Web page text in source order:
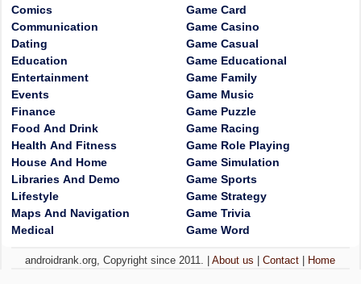
Comics
Communication
Dating
Education
Entertainment
Events
Finance
Food And Drink
Health And Fitness
House And Home
Libraries And Demo
Lifestyle
Maps And Navigation
Medical
Game Card
Game Casino
Game Casual
Game Educational
Game Family
Game Music
Game Puzzle
Game Racing
Game Role Playing
Game Simulation
Game Sports
Game Strategy
Game Trivia
Game Word
androidrank.org, Copyright since 2011. |About us |Contact Home